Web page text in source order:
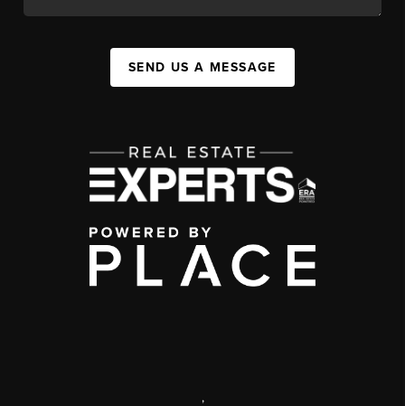
SEND US A MESSAGE
,